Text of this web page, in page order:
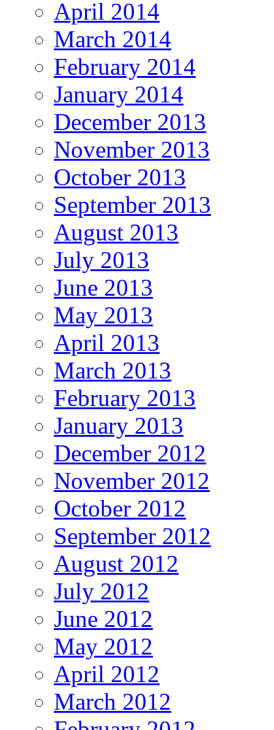
April 2014
March 2014
February 2014
January 2014
December 2013
November 2013
October 2013
September 2013
August 2013
July 2013
June 2013
May 2013
April 2013
March 2013
February 2013
January 2013
December 2012
November 2012
October 2012
September 2012
August 2012
July 2012
June 2012
May 2012
April 2012
March 2012